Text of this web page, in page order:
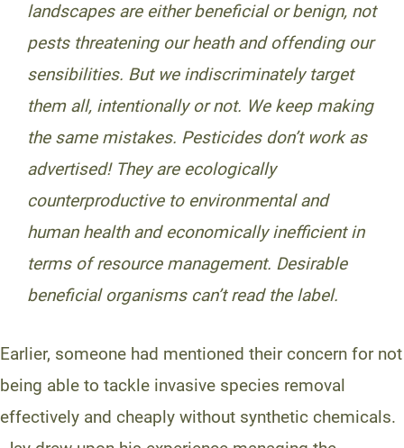
landscapes are either beneficial or benign, not
pests threatening our heath and offending our
sensibilities. But we indiscriminately target
them all, intentionally or not. We keep making
the same mistakes. Pesticides don’t work as
advertised! They are ecologically
counterproductive to environmental and
human health and economically inefficient in
terms of resource management. Desirable
beneficial organisms can’t read the label.
Earlier, someone had mentioned their concern for not
being able to tackle invasive species removal
effectively and cheaply without synthetic chemicals.